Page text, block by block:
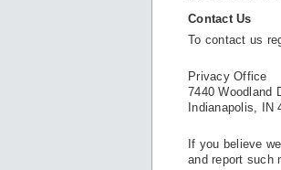
Contact Us
To contact us
Privacy Office
7440 Woodland
Indianapolis, IN
If you believe
and report such